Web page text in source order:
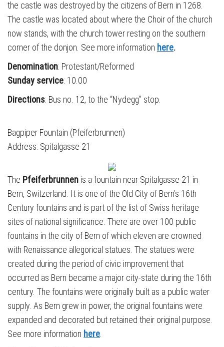
the castle was destroyed by the citizens of Bern in 1268.
The castle was located about where the Choir of the church
now stands, with the church tower resting on the southern
corner of the donjon. See more information here.
Denomination: Protestant/Reformed
Sunday service: 10.00
Directions: Bus no. 12, to the “Nydegg” stop.
Bagpiper Fountain (Pfeiferbrunnen)
Address: Spitalgasse 21
The Pfeiferbrunnen is a fountain near Spitalgasse 21 in
Bern, Switzerland. It is one of the Old City of Bern’s 16th
Century fountains and is part of the list of Swiss heritage
sites of national significance. There are over 100 public
fountains in the city of Bern of which eleven are crowned
with Renaissance allegorical statues. The statues were
created during the period of civic improvement that
occurred as Bern became a major city-state during the 16th
century. The fountains were originally built as a public water
supply. As Bern grew in power, the original fountains were
expanded and decorated but retained their original purpose.
See more information here.